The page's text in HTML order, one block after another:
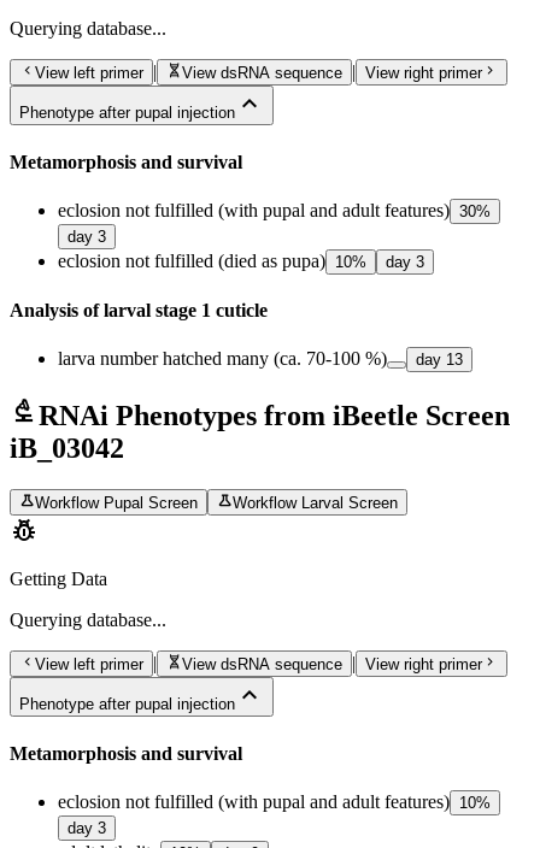
Querying database...
chevron_left View left primer | geneticsView dsRNA sequence | View right primerchevron_right
Phenotype after pupal injection expand_less
Metamorphosis and survival
eclosion not fulfilled (with pupal and adult features) 30%
day 3
eclosion not fulfilled (died as pupa) 10% day 3
Analysis of larval stage 1 cuticle
larva number hatched many (ca. 70-100 %) day 13
biotechRNAi Phenotypes from iBeetle Screen
iB_03042
scienceWorkflow Pupal Screen scienceWorkflow Larval Screen
pest_control
Getting Data
Querying database...
chevron_left View left primer | geneticsView dsRNA sequence | View right primerchevron_right
Phenotype after pupal injection expand_less
Metamorphosis and survival
eclosion not fulfilled (with pupal and adult features) 10%
day 3